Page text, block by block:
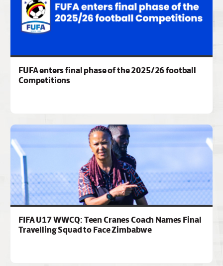
FUFA enters final phase of the 2025/26 football
Competitions
FIFA U17 WWCQ: Teen Cranes Coach Names Final
Travelling Squad to Face Zimbabwe